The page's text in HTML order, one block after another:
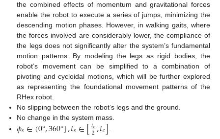
the combined effects of momentum and gravitational forces
enable the robot to execute a series of jumps, minimizing the
descending motion phases. However, in walking gaits, where
the forces involved are considerably lower, the compliance of
the legs does not significantly alter the system’s fundamental
motion patterns. By modeling the legs as rigid bodies, the
robot’s movement can be simplified to a combination of
pivoting and cycloidal motions, which will be further explored
as representing the foundational movement patterns of the
RHex robot.
No slipping between the robot’s legs and the ground.
No change in the system mass.
𝜙𝑠∈(0°,360°],𝑡𝑠∈[𝑡𝑐
2,𝑡𝑐]